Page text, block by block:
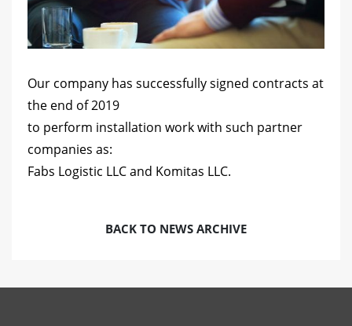
Our company has successfully signed contracts at
the end of 2019
to perform installation work with such partner
companies as:
Fabs Logistic LLC and Komitas LLC.
BACK TO NEWS ARCHIVE